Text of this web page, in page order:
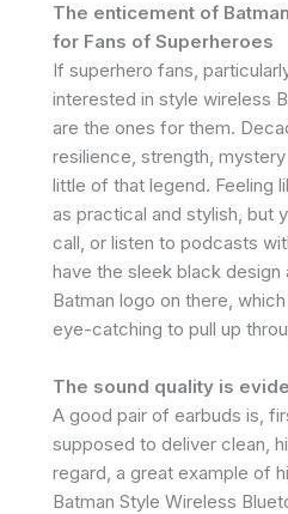
The enticement of
for Fans of Superheroes
If superhero fans,
interested in style wireless
are the ones for them.
resilience, strength,
little of that legend. Feeling
as practical and stylish, but
call, or listen to podcasts
have the sleek black design
Batman logo on there,
eye-catching to pull up
The sound quality is
A good pair of earbuds is,
supposed to deliver clean,
regard, a great example of
Batman Style Wireless